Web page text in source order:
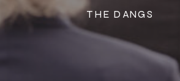
THE DANGS